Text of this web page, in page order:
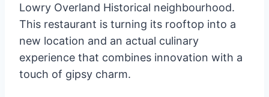
Lowry Overland Historical neighbourhood.
This restaurant is turning its rooftop into a
new location and an actual culinary
experience that combines innovation with a
touch of gipsy charm.